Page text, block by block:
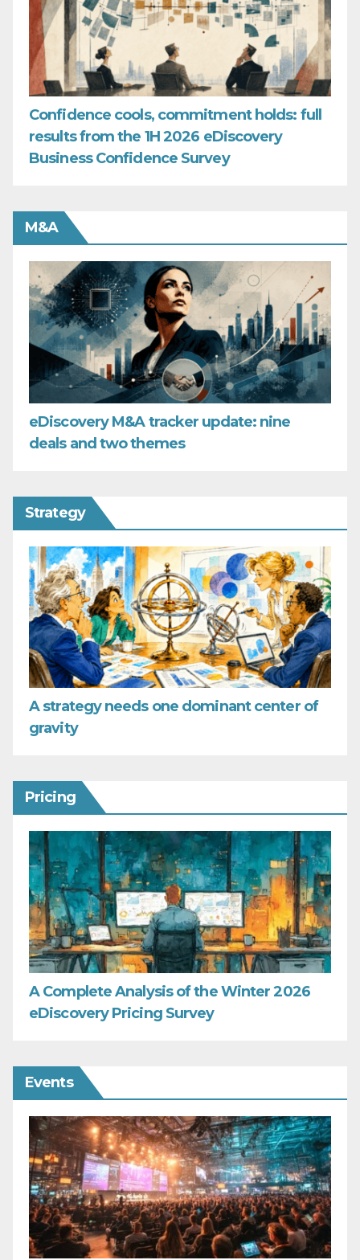
Confidence cools, commitment holds: full
results from the 1H 2026 eDiscovery
Business Confidence Survey
M&A
eDiscovery M&A tracker update: nine
deals and two themes
Strategy
A strategy needs one dominant center of
gravity
Pricing
A Complete Analysis of the Winter 2026
eDiscovery Pricing Survey
Events